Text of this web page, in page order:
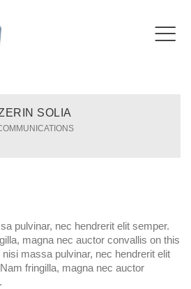
SOLIA
pulvinar, nec hendrerit elit semper.
magna nec auctor convallis on this
massa pulvinar, nec hendrerit elit
fringilla, magna nec auctor